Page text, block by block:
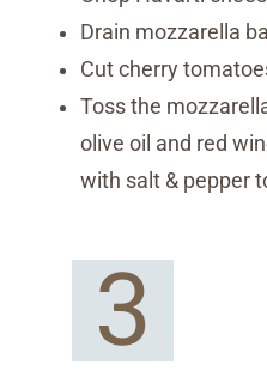
Drain mozzarella
Cut cherry
Toss the
olive oil and red
with salt & pepper
3